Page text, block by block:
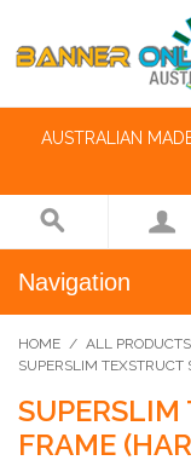
AUSTRALIAN
Navigation
HOME / ALL PRODUCTS
SUPERSLIM TEXSTRUCT
SUPERSLIM
FRAME